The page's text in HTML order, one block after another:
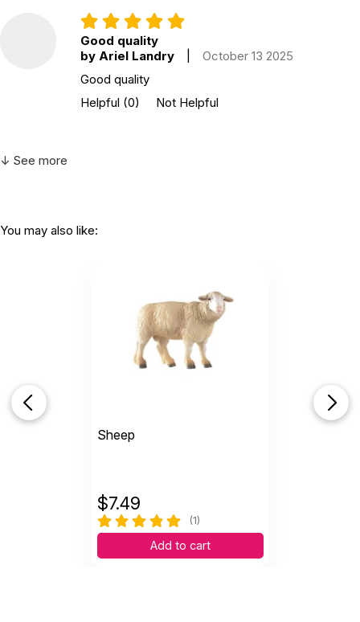
Good quality
by Ariel Landry
October 13 2025
Good quality
Helpful (0) Not Helpful
↓ See more
You may also like:
Sheep
$7.49
(1)
Add to cart